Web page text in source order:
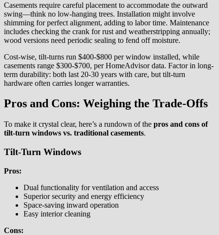
Casements require careful placement to accommodate the outward
swing—think no low-hanging trees. Installation might involve
shimming for perfect alignment, adding to labor time. Maintenance
includes checking the crank for rust and weatherstripping annually;
wood versions need periodic sealing to fend off moisture.
Cost-wise, tilt-turns run $400-$800 per window installed, while
casements range $300-$700, per HomeAdvisor data. Factor in long-
term durability: both last 20-30 years with care, but tilt-turn
hardware often carries longer warranties.
Pros and Cons: Weighing the Trade-Offs
To make it crystal clear, here’s a rundown of the pros and cons of
tilt-turn windows vs. traditional casements.
Tilt-Turn Windows
Pros:
Dual functionality for ventilation and access
Superior security and energy efficiency
Space-saving inward operation
Easy interior cleaning
Cons: